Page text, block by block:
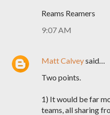
Reams Reamers
9:07 AM
Matt Calveysaid…
Two points.
1) It would be far
teams, all sharing